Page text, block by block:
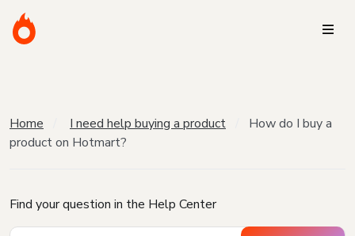
Home I need help buying a product
How do I buy a
product on Hotmart?
Find your question in the Help Center